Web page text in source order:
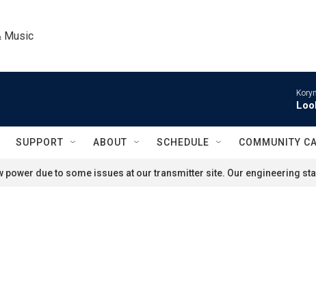
Music
SUPPORT ABOUT SCHEDULE COMMUNITY
power due to some issues at our transmitter site. Our engineering